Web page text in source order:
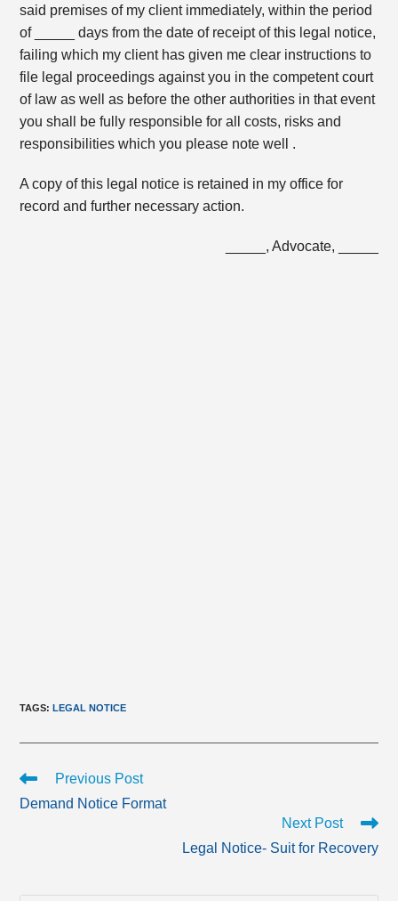
said premises of my client immediately, within the period
of _____ days from the date of receipt of this legal notice,
failing which my client has given me clear instructions to
file legal proceedings against you in the competent court
of law as well as before the other authorities in that event
you shall be fully responsible for all costs, risks and
responsibilities which you please note well .
A copy of this legal notice is retained in my office for
record and further necessary action.
_____, Advocate, _____
TAGS:LEGAL NOTICE
Read
articles
Previous Post
Demand Notice Format
Next Post
Legal Notice- Suit for Recovery